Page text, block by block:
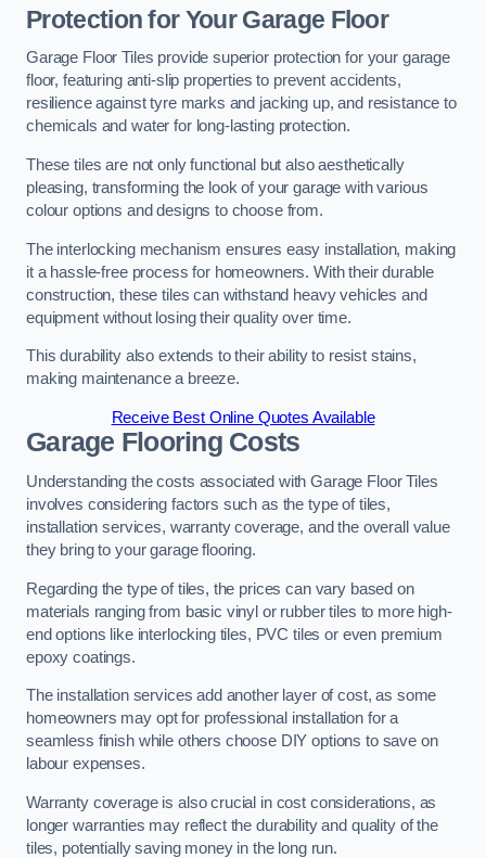
Protection for Your Garage Floor
Garage Floor Tiles provide superior protection for your garage
floor, featuring anti-slip properties to prevent accidents,
resilience against tyre marks and jacking up, and resistance to
chemicals and water for long-lasting protection.
These tiles are not only functional but also aesthetically
pleasing, transforming the look of your garage with various
colour options and designs to choose from.
The interlocking mechanism ensures easy installation, making
it a hassle-free process for homeowners. With their durable
construction, these tiles can withstand heavy vehicles and
equipment without losing their quality over time.
This durability also extends to their ability to resist stains,
making maintenance a breeze.
Receive Best Online Quotes Available
Garage Flooring Costs
Understanding the costs associated with Garage Floor Tiles
involves considering factors such as the type of tiles,
installation services, warranty coverage, and the overall value
they bring to your garage flooring.
Regarding the type of tiles, the prices can vary based on
materials ranging from basic vinyl or rubber tiles to more high-
end options like interlocking tiles, PVC tiles or even premium
epoxy coatings.
The installation services add another layer of cost, as some
homeowners may opt for professional installation for a
seamless finish while others choose DIY options to save on
labour expenses.
Warranty coverage is also crucial in cost considerations, as
longer warranties may reflect the durability and quality of the
tiles, potentially saving money in the long run.